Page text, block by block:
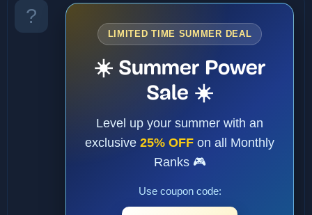
LIMITED TIME SUMMER DEAL
☀️ Summer Power
Sale ☀️
Level up your summer with an
exclusive 25% OFF on all Monthly
Ranks 🎮
Use coupon code: